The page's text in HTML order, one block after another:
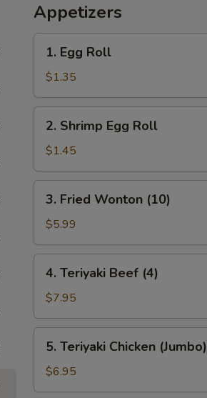
Appetizers
Egg
Roll
1. Egg Roll
$1.35
Shrimp
Egg
Roll
2. Shrimp Egg Roll
$1.45
Fried
Wonton
(10)
3. Fried Wonton (10)
$5.99
Teriyaki
Beef
(4)
4. Teriyaki Beef (4)
$7.95
Teriyaki
Chicken
(Jumbo)
5. Teriyaki Chicken (Jumbo)
$6.95